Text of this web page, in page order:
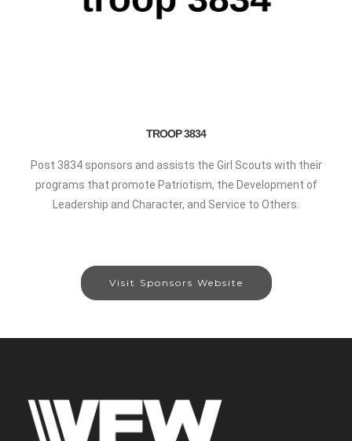
TROOP 3834
Post 3834 sponsors and assists the Girl Scouts with their
programs that promote Patriotism, the Development of
Leadership and Character, and Service to Others.
Visit Sponsors Website